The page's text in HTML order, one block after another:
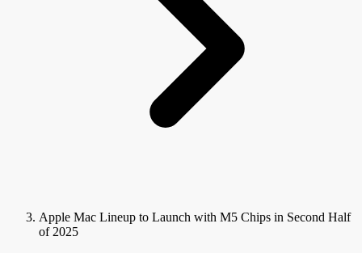
Apple Mac Lineup to Launch with M5 Chips in Second Half
of 2025